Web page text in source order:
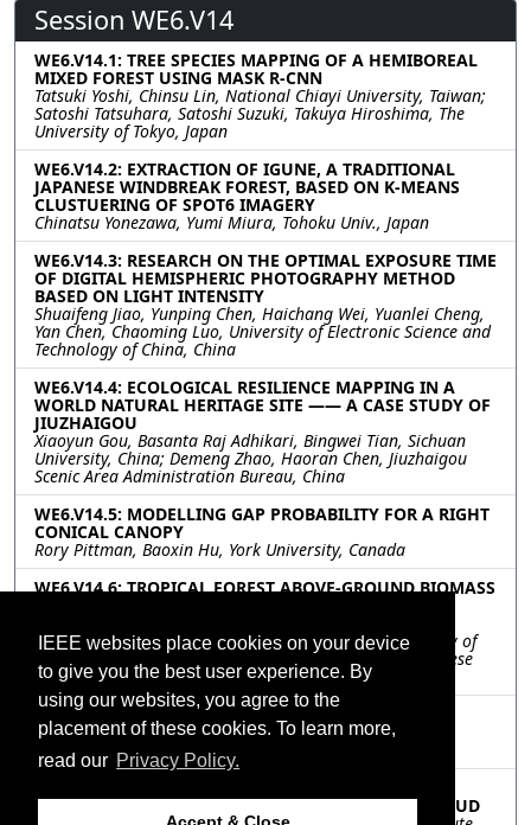
IEEE websites place cookies on your device
to give you the best user experience. By
using our websites, you agree to the
placement of these cookies. To learn more,
read our Privacy Policy.
Session WE6.V14
WE6.V14.1: TREE SPECIES MAPPING OF A HEMIBOREAL
MIXED FOREST USING MASK R-CNN
Tatsuki Yoshi, Chinsu Lin, National Chiayi University, Taiwan;
Satoshi Tatsuhara, Satoshi Suzuki, Takuya Hiroshima, The
University of Tokyo, Japan
WE6.V14.2: EXTRACTION OF IGUNE, A TRADITIONAL
JAPANESE WINDBREAK FOREST, BASED ON K-MEANS
CLUSTUERING OF SPOT6 IMAGERY
Chinatsu Yonezawa, Yumi Miura, Tohoku Univ., Japan
WE6.V14.3: RESEARCH ON THE OPTIMAL EXPOSURE TIME
OF DIGITAL HEMISPHERIC PHOTOGRAPHY METHOD
BASED ON LIGHT INTENSITY
Shuaifeng Jiao, Yunping Chen, Haichang Wei, Yuanlei Cheng,
Yan Chen, Chaoming Luo, University of Electronic Science and
Technology of China, China
WE6.V14.4: ECOLOGICAL RESILIENCE MAPPING IN A
WORLD NATURAL HERITAGE SITE —— A CASE STUDY OF
JIUZHAIGOU
Xiaoyun Gou, Basanta Raj Adhikari, Bingwei Tian, Sichuan
University, China; Demeng Zhao, Haoran Chen, Jiuzhaigou
Scenic Area Administration Bureau, China
WE6.V14.5: MODELLING GAP PROBABILITY FOR A RIGHT
CONICAL CANOPY
Rory Pittman, Baoxin Hu, York University, Canada
WE6.V14.6: TROPICAL FOREST ABOVE-GROUND BIOMASS
Wenmei Li, Huaihuai Chen, Yu Zhang, Nanjing University of
Posts and Telecommunications, China; Erxue Chen, Chinese
Academy of Forestry, China
WE6.V14.7: A IMPROVED SHAPE MODEL FOR
PHENOLOGY DETECTION OF EARLY RICE
Shicheng Liao, Tongji University, China
HEIGHT ESTIMATION USING UAV-BASED POINT CLOUD